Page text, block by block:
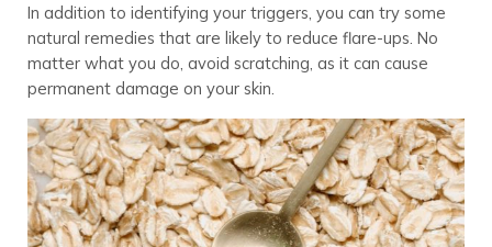
In addition to identifying your triggers, you can try some
natural remedies that are likely to reduce flare-ups. No
matter what you do, avoid scratching, as it can cause
permanent damage on your skin.